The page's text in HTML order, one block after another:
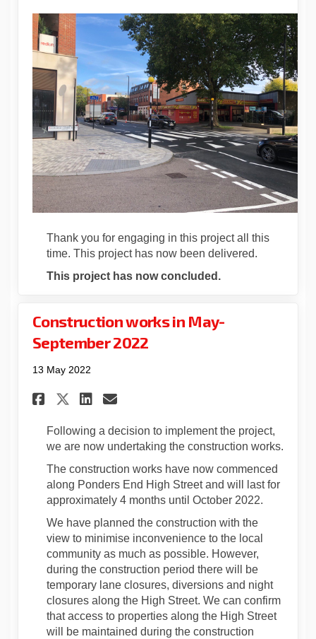
Thank you for engaging in this project all this
time. This project has now been delivered.
This project has now concluded.
Construction works in May-
September 2022
13 May 2022
Share Construction works in
Share Construction works
Share Construction
Email Construction
Following a decision to implement the project,
we are now undertaking the construction works.
The construction works have now commenced
along Ponders End High Street and will last for
approximately 4 months until October 2022.
We have planned the construction with the
view to minimise inconvenience to the local
community as much as possible. However,
during the construction period there will be
temporary lane closures, diversions and night
closures along the High Street. We can confirm
that access to properties along the High Street
will be maintained during the construction